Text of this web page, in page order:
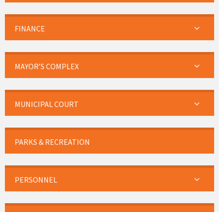
FINANCE
MAYOR’S COMPLEX
MUNICIPAL COURT
PARKS & RECREATION
PERSONNEL